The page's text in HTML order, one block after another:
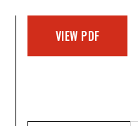
VIEW PDF